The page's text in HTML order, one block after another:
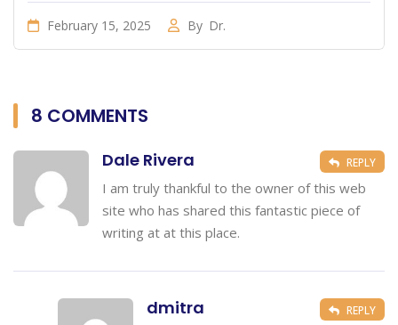
February 15, 2025 By Dr.
8 COMMENTS
Dale Rivera
I am truly thankful to the owner of this web
site who has shared this fantastic piece of
writing at at this place.
REPLY
dmitra REPLY